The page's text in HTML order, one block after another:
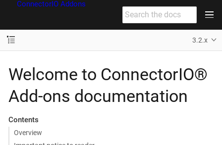
ConnectorIO Addons
3.2.x
Welcome to ConnectorIO®
Add-ons documentation
Contents
Overview